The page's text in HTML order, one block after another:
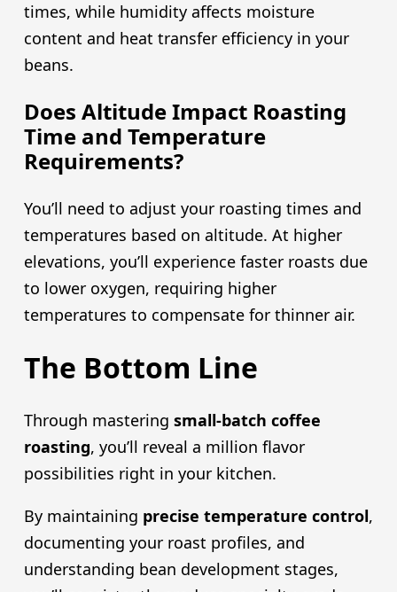
times, while humidity affects moisture
content and heat transfer efficiency in your
beans.
Does Altitude Impact Roasting
Time and Temperature
Requirements?
You’ll need to adjust your roasting times and
temperatures based on altitude. At higher
elevations, you’ll experience faster roasts due
to lower oxygen, requiring higher
temperatures to compensate for thinner air.
The Bottom Line
Through mastering small-batch coffee
roasting, you’ll reveal a million flavor
possibilities right in your kitchen.
By maintaining precise temperature control,
documenting your roast profiles, and
understanding bean development stages,